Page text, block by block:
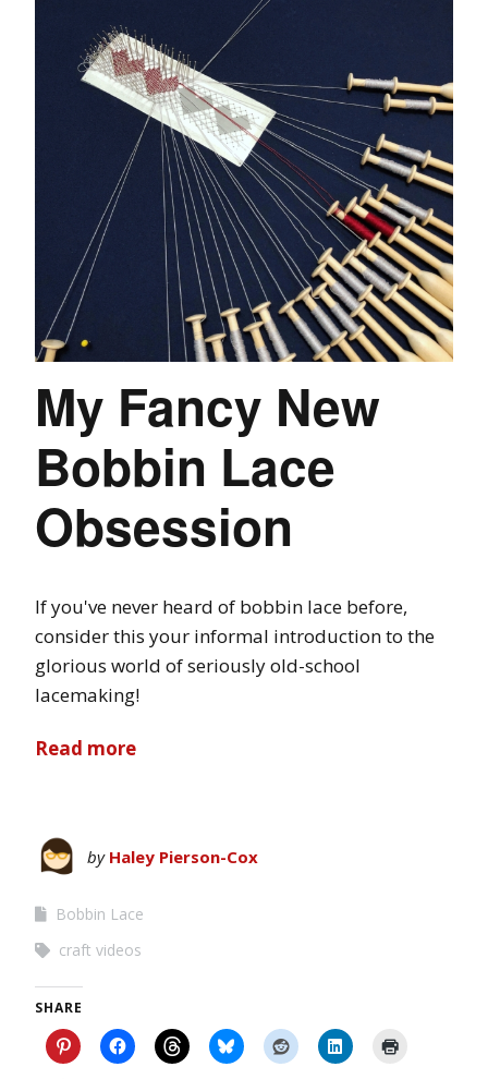
My Fancy New
Bobbin Lace
Obsession
If you've never heard of bobbin lace before,
consider this your informal introduction to the
glorious world of seriously old-school
lacemaking!
Read more
by Haley Pierson-Cox
Bobbin Lace
craft videos
SHARE